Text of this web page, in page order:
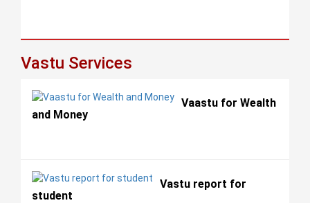
Vastu Services
Vaastu for Wealth
and Money
Vastu report for
student